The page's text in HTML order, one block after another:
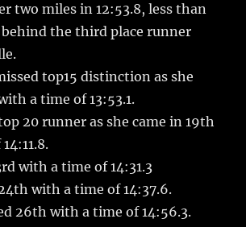
two miles in 12:53.8, less than
the third place runner
top15 distinction as she
a time of 13:53.1.
20 runner as she came in 19th
with a time of 14:31.3
with a time of 14:37.6.
26th with a time of 14:56.3.